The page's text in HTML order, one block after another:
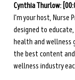
Cynthia Thurlow:
I'm your host, Nurse
designed to
health and wellness
the best content
wellness industry